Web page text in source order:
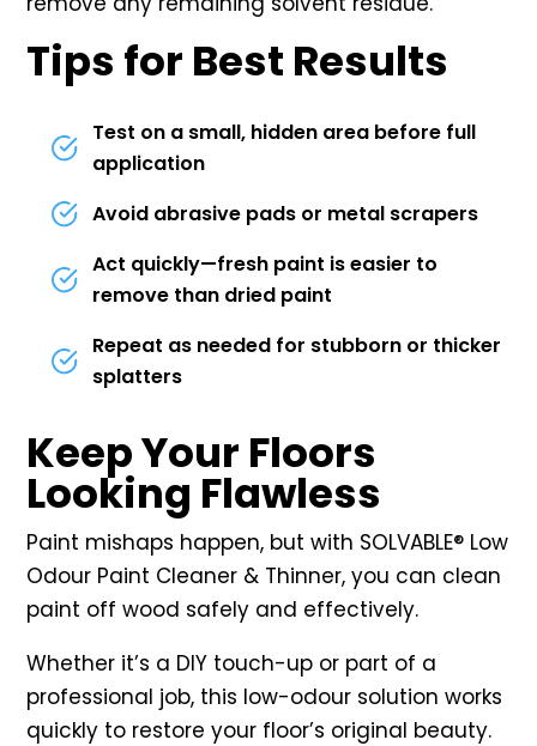
Tips for Best Results
Test on a small, hidden area before full
application
Avoid abrasive pads or metal scrapers
Act quickly—fresh paint is easier to
remove than dried paint
Repeat as needed for stubborn or thicker
splatters
Keep Your Floors
Looking Flawless
Paint mishaps happen, but with SOLVABLE® Low
Odour Paint Cleaner & Thinner, you can clean
paint off wood safely and effectively.
Whether it’s a DIY touch-up or part of a
professional job, this low-odour solution works
quickly to restore your floor’s original beauty.